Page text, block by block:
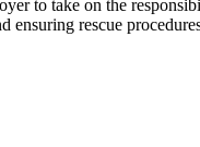
to take on the
rescue